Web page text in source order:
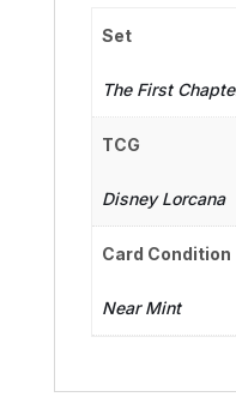
Set
The First
TCG
Disney Lorcana
Card Condition
Near Mint